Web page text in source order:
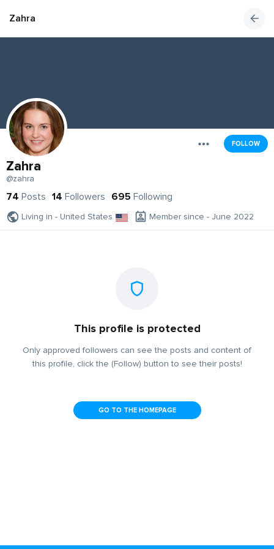
Zahra
FOLLOW
Zahra
@zahra
74 Posts 14 Followers 695 Following
Living in - United States Member since - June 2022
This profile is protected
Only approved followers can see the posts and content of
this profile, click the (Follow) button to see their posts!
GO TO THE HOMEPAGE